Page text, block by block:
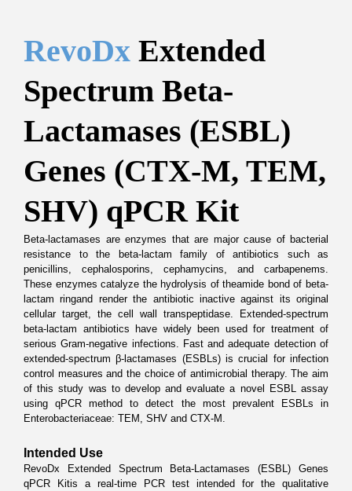
RevoDx Extended
Spectrum Beta-
Lactamases (ESBL)
Genes (CTX-M, TEM,
SHV) qPCR Kit
Beta-lactamases are enzymes that are major cause of bacterial
resistance to the beta-lactam family of antibiotics such as
penicillins, cephalosporins, cephamycins, and carbapenems.
These enzymes catalyze the hydrolysis of theamide bond of beta-
lactam ringand render the antibiotic inactive against its original
cellular target, the cell wall transpeptidase. Extended-spectrum
beta-lactam antibiotics have widely been used for treatment of
serious Gram-negative infections. Fast and adequate detection of
extended-spectrum β-lactamases (ESBLs) is crucial for infection
control measures and the choice of antimicrobial therapy. The aim
of this study was to develop and evaluate a novel ESBL assay
using qPCR method to detect the most prevalent ESBLs in
Enterobacteriaceae: TEM, SHV and CTX-M.
Intended Use
RevoDx Extended Spectrum Beta-Lactamases (ESBL) Genes
qPCR Kitis a real-time PCR test intended for the qualitative